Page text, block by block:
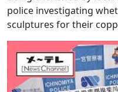
police investigating
sculptures for their